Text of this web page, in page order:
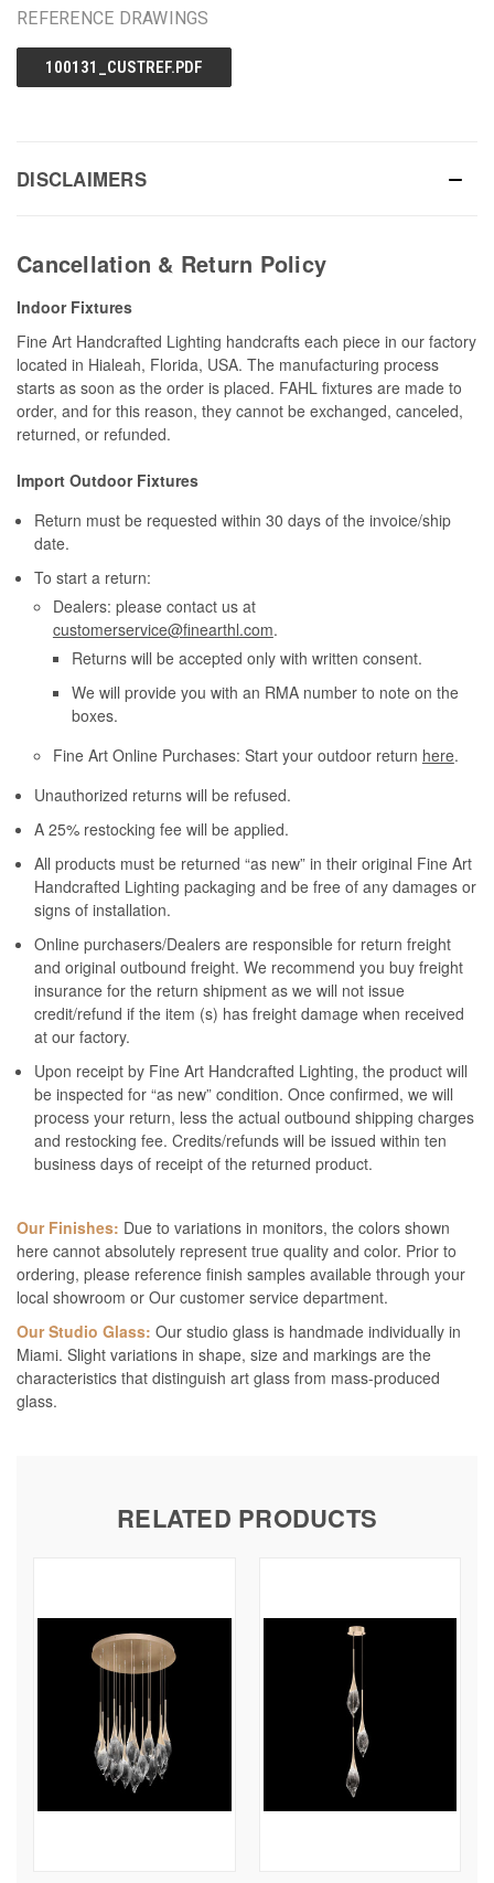
REFERENCE DRAWINGS
100131_CUSTREF.PDF
DISCLAIMERS
Cancellation & Return Policy
Indoor Fixtures
Fine Art Handcrafted Lighting handcrafts each piece in our factory
located in Hialeah, Florida, USA. The manufacturing process
starts as soon as the order is placed. FAHL fixtures are made to
order, and for this reason, they cannot be exchanged, canceled,
returned, or refunded.
Import Outdoor Fixtures
Return must be requested within 30 days of the invoice/ship
date.
To start a return:
Dealers: please contact us at
customerservice@finearthl.com.
Returns will be accepted only with written consent.
We will provide you with an RMA number to note on the
boxes.
Fine Art Online Purchases: Start your outdoor return here.
Unauthorized returns will be refused.
A 25% restocking fee will be applied.
All products must be returned “as new” in their original Fine Art
Handcrafted Lighting packaging and be free of any damages or
signs of installation.
Online purchasers/Dealers are responsible for return freight
and original outbound freight. We recommend you buy freight
insurance for the return shipment as we will not issue
credit/refund if the item (s) has freight damage when received
at our factory.
Upon receipt by Fine Art Handcrafted Lighting, the product will
be inspected for “as new” condition. Once confirmed, we will
process your return, less the actual outbound shipping charges
and restocking fee. Credits/refunds will be issued within ten
business days of receipt of the returned product.
Our Finishes: Due to variations in monitors, the colors shown
here cannot absolutely represent true quality and color. Prior to
ordering, please reference finish samples available through your
local showroom or Our customer service department.
Our Studio Glass: Our studio glass is handmade individually in
Miami. Slight variations in shape, size and markings are the
characteristics that distinguish art glass from mass-produced
glass.
RELATED PRODUCTS